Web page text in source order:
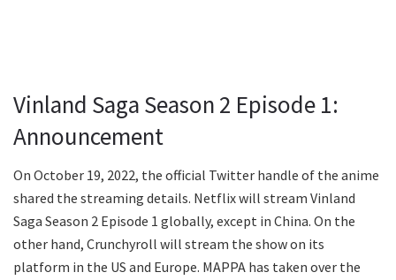
Vinland Saga Season 2 Episode 1:
Announcement
On October 19, 2022, the official Twitter handle of the anime
shared the streaming details. Netflix will stream Vinland
Saga Season 2 Episode 1 globally, except in China. On the
other hand, Crunchyroll will stream the show on its
platform in the US and Europe. MAPPA has taken over the